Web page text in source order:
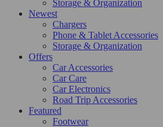
Storage & Organization
Newest
Chargers
Phone & Tablet Accessories
Storage & Organization
Offers
Car Accessories
Car Care
Car Electronics
Road Trip Accessories
Featured
Footwear